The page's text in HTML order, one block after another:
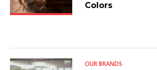
Colors
OUR BRANDS